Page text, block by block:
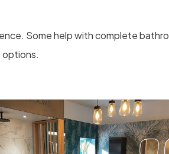
Some help with complete
options.